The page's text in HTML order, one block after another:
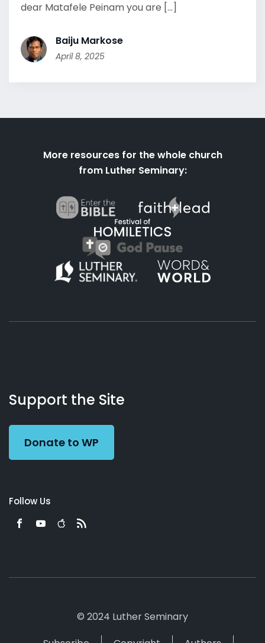
dear Matafele Peinam you are [...]
Baiju Markose
April 8, 2025
More resources for the whole church
from Luther Seminary:
Working
Preacher
Us
Support the Site
Donate to WP
Follow Us
© 2024 Luther Seminary